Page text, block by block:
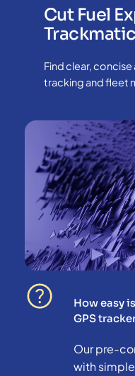
Cut Fuel
Find clear, concise
tracking and fleet
How easy
GPS
Our pre-
with